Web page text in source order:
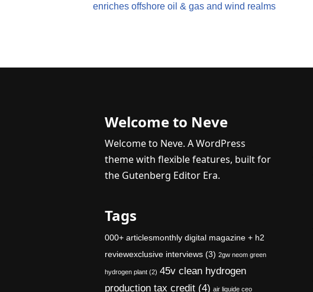
enriches offshore oil & gas and wind realms
Welcome to Neve
Welcome to Neve. A WordPress
theme with flexible features, built for
the Gutenberg Editor Era.
Tags
000+ articlesmonthly digital magazine + h2
reviewexclusive interviews (3) 2gw neom green
hydrogen plant (2) 45v clean hydrogen
production tax credit (4) air liquide ceo